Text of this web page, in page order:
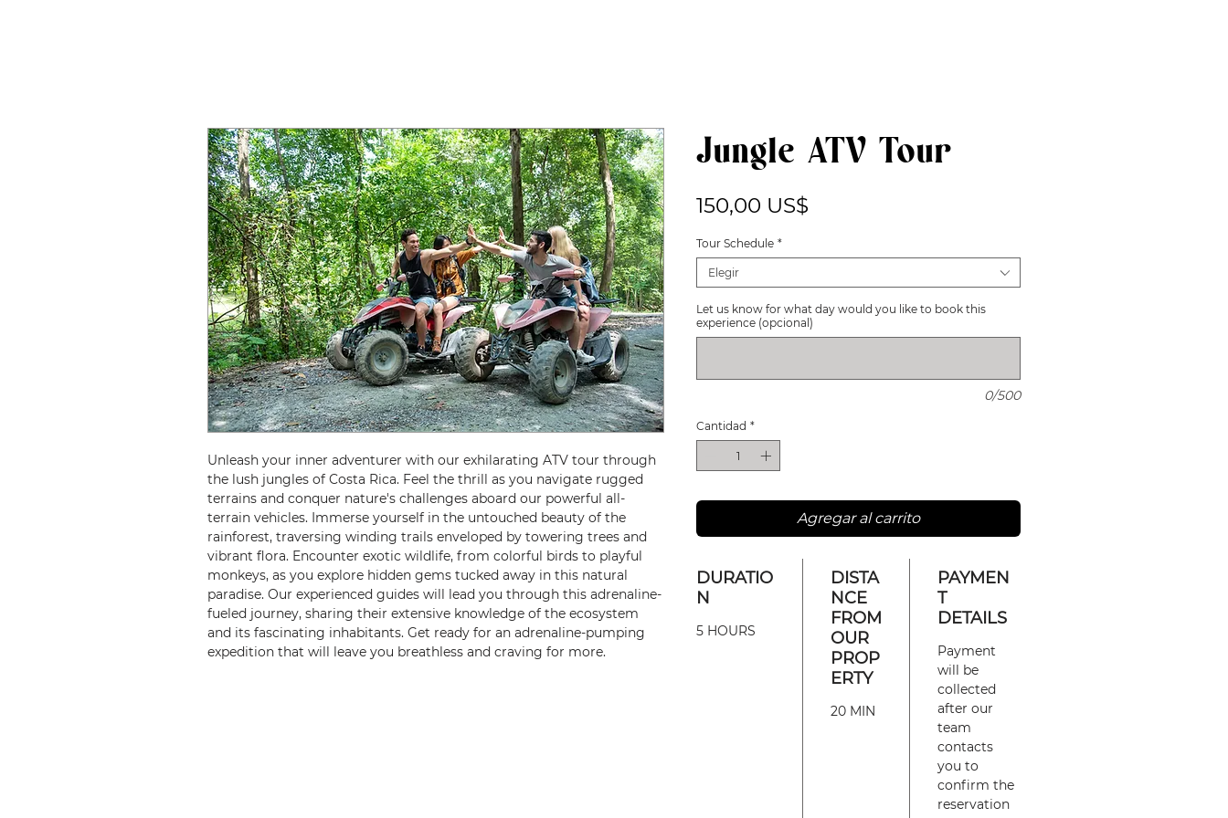
Unleash your inner adventurer with our exhilarating ATV tour through
the lush jungles of Costa Rica. Feel the thrill as you navigate rugged
terrains and conquer nature's challenges aboard our powerful all-
terrain vehicles. Immerse yourself in the untouched beauty of the
rainforest, traversing winding trails enveloped by towering trees and
vibrant flora. Encounter exotic wildlife, from colorful birds to playful
monkeys, as you explore hidden gems tucked away in this natural
paradise. Our experienced guides will lead you through this adrenaline-
fueled journey, sharing their extensive knowledge of the ecosystem
and its fascinating inhabitants. Get ready for an adrenaline-pumping
expedition that will leave you breathless and craving for more.
Jungle ATV Tour
150,00 US$
Tour Schedule *
Elegir
Let us know for what day would you like to book this
experience (opcional)
0/500
Cantidad *
Agregar al carrito
DURATIO
N
5 HOURS
DISTA
NCE
FROM
OUR
PROP
ERTY
20 MIN
PAYMEN
T
DETAILS
Payment
will be
collected
after our
team
contacts
you to
confirm the
reservation